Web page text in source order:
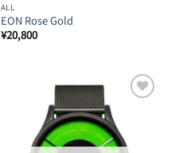
ALL
EON Rose Gold
¥20,800